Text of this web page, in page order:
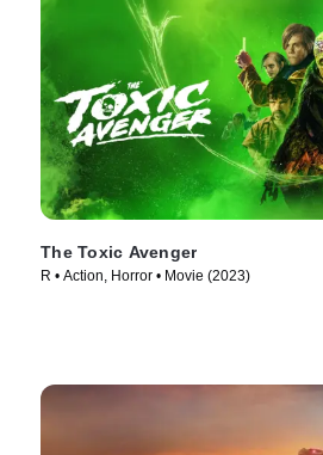
The Toxic Avenger
R • Action, Horror • Movie (2023)